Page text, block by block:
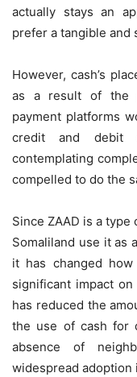
actually stays an
prefer a tangible and
However, cash’s
as a result of the
payment platforms
credit and debit
contemplating
compelled to do the
Since ZAAD is a
Somaliland use it as
it has changed
significant impact on
has reduced the
the use of cash for
absence of
widespread adoption